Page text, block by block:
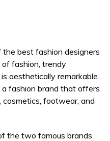
the best fashion designers
fashion, trendy
aesthetically remarkable.
fashion brand that offers
cosmetics, footwear, and
the two famous brands